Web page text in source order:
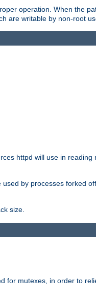
operation. When the
are writable by non-root
httpd will use in
by processes forked
size.
for mutexes, in order to